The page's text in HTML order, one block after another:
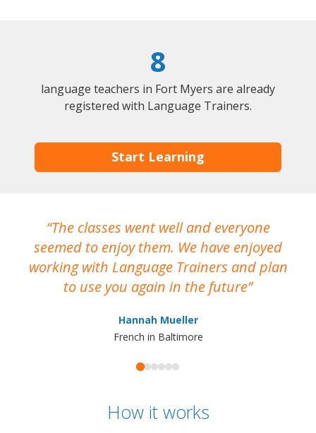
8
language teachers in Fort Myers are already
registered with Language Trainers.
Start Learning
The classes went well and everyone
seemed to enjoy them. We have enjoyed
working with Language Trainers and plan
to use you again in the future
Hannah Mueller
French in Baltimore
How it works